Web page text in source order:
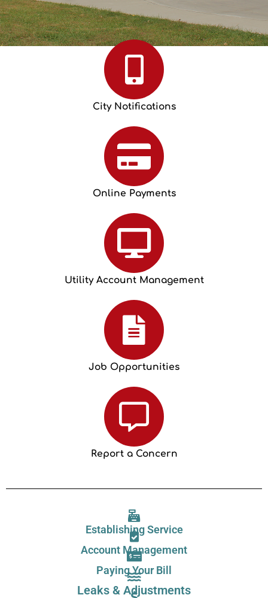
City Notifications
Online Payments
Utility Account Management
Job Opportunities
Report a Concern
Establishing Service
Account Management
Paying Your Bill
Leaks & Adjustments